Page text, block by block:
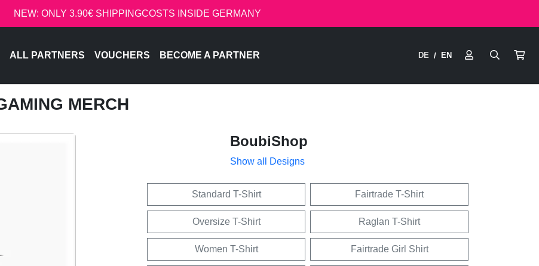
NEW: ONLY 3.90€ SHIPPINGCOSTS INSIDE GERMANY
ALL PARTNERS VOUCHERS BECOME A PARTNER DE / EN
MERCH
BoubiShop
Show all Designs
Standard T-Shirt Fairtrade T-Shirt
Oversize T-Shirt Raglan T-Shirt
Women T-Shirt Fairtrade Girl Shirt